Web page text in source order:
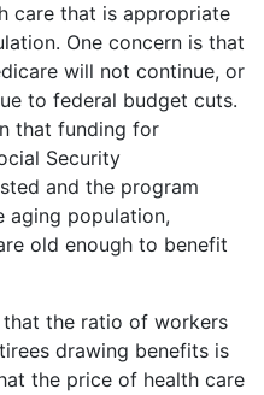
care that is appropriate
One concern is that
will not continue, or
to federal budget cuts.
that funding for
Security
and the program
aging population,
old enough to benefit
the ratio of workers
drawing benefits is
the price of health care